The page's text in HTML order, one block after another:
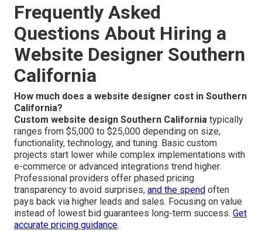
Frequently Asked
Questions About Hiring a
Website Designer Southern
California
How much does a website designer cost in Southern
California?
Custom website design Southern California typically
ranges from $5,000 to $25,000 depending on size,
functionality, technology, and tuning. Basic custom
projects start lower while complex implementations with
e-commerce or advanced integrations trend higher.
Professional providers offer phased pricing
transparency to avoid surprises, and the spend often
pays back via higher leads and sales. Focusing on value
instead of lowest bid guarantees long-term success. Get
accurate pricing guidance.